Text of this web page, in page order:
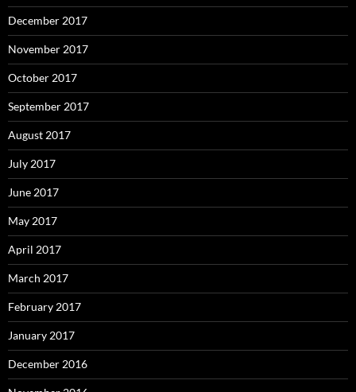
December 2017
November 2017
October 2017
September 2017
August 2017
July 2017
June 2017
May 2017
April 2017
March 2017
February 2017
January 2017
December 2016